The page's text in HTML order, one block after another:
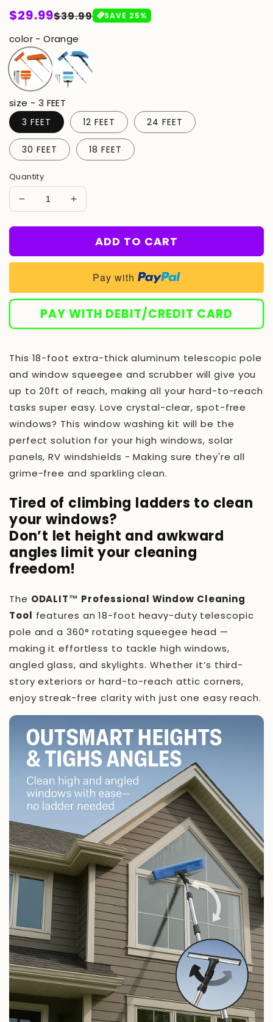
Regular
price
$29.99
Sale
price
$39.99 SAVE 25%
color - Orange
size - 3 FEET
3 FEET 12 FEET 24 FEET
30 FEET 18 FEET
Quantity
Decrease
for
Washing
with
Extension
Pole
//
Cleaning
Tool
with
Telescopic
Pole
Increase
for
Window
Washing
with
Extension
Pole
//
Cleaning
Tool
Combo
with
Telescopic
Pole
ADD TO CART
Pay with
PAY WITH DEBIT/CREDIT CARD
This 18-foot extra-thick aluminum telescopic pole
and window squeegee and scrubber will give you
up to 20ft of reach, making all your hard-to-reach
tasks super easy. Love crystal-clear, spot-free
windows? This window washing kit will be the
perfect solution for your high windows, solar
panels, RV windshields - Making sure they're all
grime-free and sparkling clean.
Tired of climbing ladders to clean
your windows?
Don’t let height and awkward
angles limit your cleaning
freedom!
The ODALIT™ Professional Window Cleaning
Tool features an 18-foot heavy-duty telescopic
pole and a 360° rotating squeegee head —
making it effortless to tackle high windows,
angled glass, and skylights. Whether it’s third-
story exteriors or hard-to-reach attic corners,
enjoy streak-free clarity with just one easy reach.